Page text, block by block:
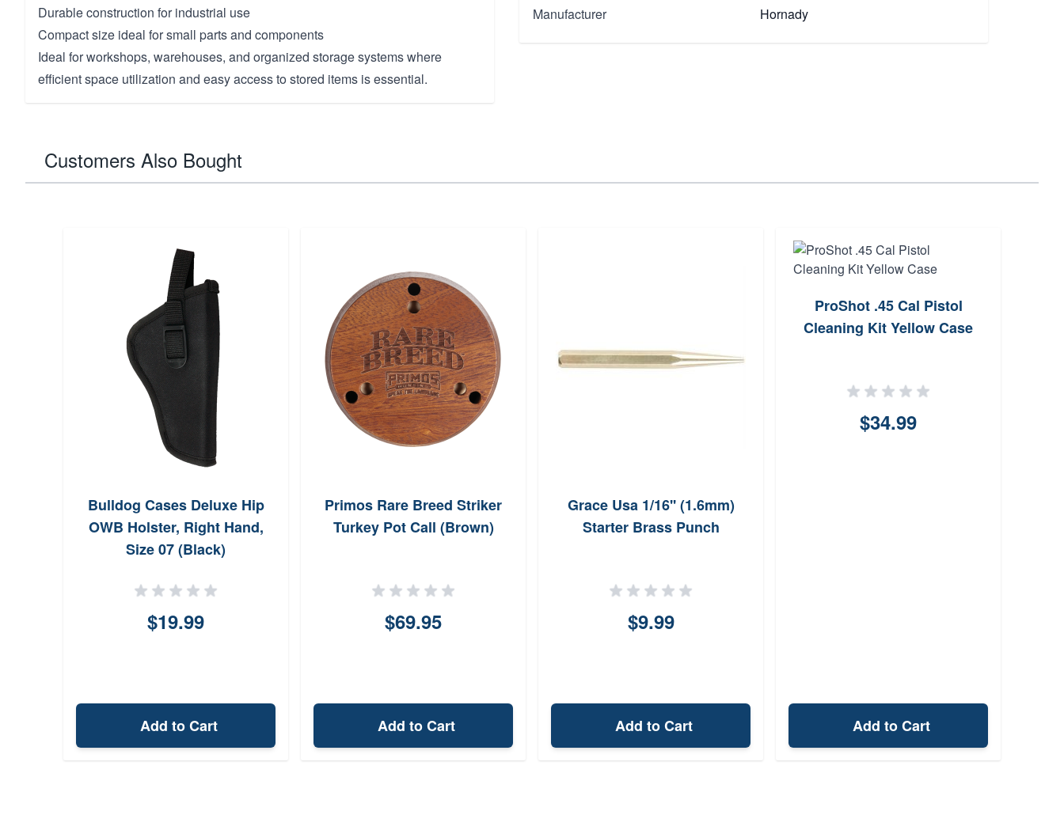
Durable construction for industrial use
Compact size ideal for small parts and components
Ideal for workshops, warehouses, and organized storage systems where
efficient space utilization and easy access to stored items is essential.
Manufacturer
Hornady
Customers Also Bought
Bulldog Cases Deluxe Hip
OWB Holster, Right Hand,
Size 07 (Black)
$19.99
Add to Cart
Primos Rare Breed Striker
Turkey Pot Call (Brown)
$69.95
Add to Cart
Grace Usa 1/16'' (1.6mm)
Starter Brass Punch
$9.99
Add to Cart
ProShot .45 Cal Pistol
Cleaning Kit Yellow Case
$34.99
Add to Cart